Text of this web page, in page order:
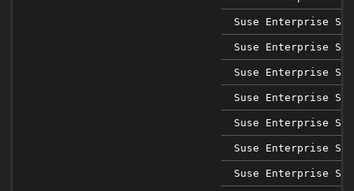
Suse Enterprise
Suse Enterprise
Suse Enterprise
Suse Enterprise
Suse Enterprise
Suse Enterprise
Suse Enterprise